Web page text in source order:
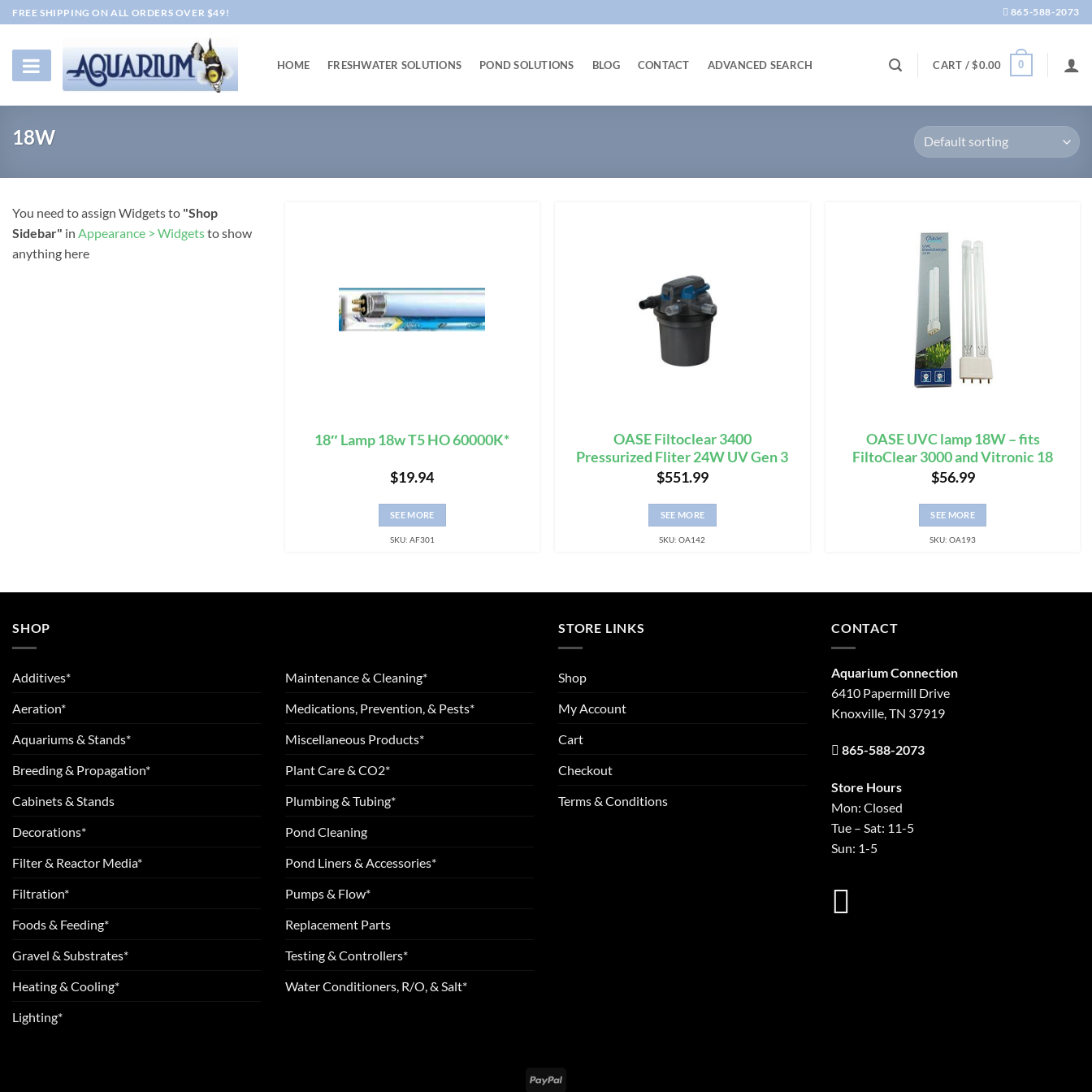
Skip
to
content
FREE SHIPPING ON ALL ORDERS OVER $49! 865-588-2073
HOME FRESHWATER SOLUTIONS POND SOLUTIONS BLOG CONTACT ADVANCED SEARCH CART /$0.00 0
18W
You need to assign Widgets to "Shop
Sidebar" in Appearance > Widgetsto show
anything here
18″ Lamp 18w T5 HO 60000K*
$19.94
SEE MORE
SKU: AF301
OASE Filtoclear 3400
Pressurized Fliter 24W UV Gen 3
$551.99
SEE MORE
SKU: OA142
OASE UVC lamp 18W – fits
FiltoClear 3000 and Vitronic 18
$56.99
SEE MORE
SKU: OA193
SHOP
Additives*
Aeration*
Aquariums & Stands*
Breeding & Propagation*
Cabinets & Stands
Decorations*
Filter & Reactor Media*
Filtration*
Foods & Feeding*
Gravel & Substrates*
Heating & Cooling*
Lighting*
Maintenance & Cleaning*
Medications, Prevention, & Pests*
Miscellaneous Products*
Plant Care & CO2*
Plumbing & Tubing*
Pond Cleaning
Pond Liners & Accessories*
Pumps & Flow*
Replacement Parts
Testing & Controllers*
Water Conditioners, R/O, & Salt*
STORE LINKS
Shop
My Account
Cart
Checkout
Terms & Conditions
CONTACT
Aquarium Connection
6410 Papermill Drive
Knoxville, TN 37919
865-588-2073
Store Hours
Mon: Closed
Tue – Sat: 11-5
Sun: 1-5
PayPal